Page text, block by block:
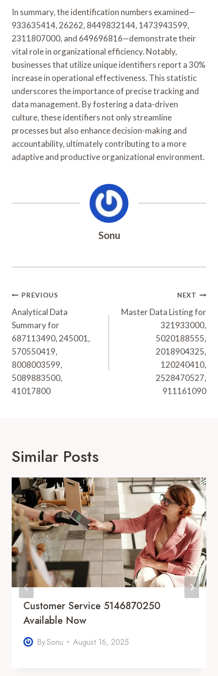
In summary, the identification numbers examined—
933635414, 26262, 8449832144, 1473943599,
2311807000, and 649696816—demonstrate their
vital role in organizational efficiency. Notably,
businesses that utilize unique identifiers report a 30%
increase in operational effectiveness. This statistic
underscores the importance of precise tracking and
data management. By fostering a data-driven
culture, these identifiers not only streamline
processes but also enhance decision-making and
accountability, ultimately contributing to a more
adaptive and productive organizational environment.
Sonu
Post
Navigation
PREVIOUS
Analytical Data
Summary for
687113490, 245001,
570550419,
8008003599,
5089883500,
41017800
NEXT
Master Data Listing for
321933000,
5020188555,
2018904325,
120240410,
2528470527,
911161090
Similar Posts
Customer Service 5146870250
Available Now
BySonu August 16, 2025